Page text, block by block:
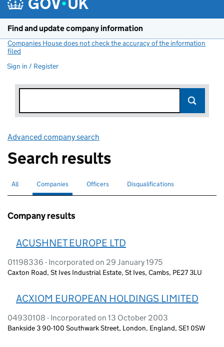
Find and update company information
Companies House does not check the accuracy of the information
filed
Sign in / Register
Advanced company search
Search results
Search for companies or officers
All Search for
Companies selectedSearch for
Officers Search for disqualified officers
Disqualifications
Company results
ACUSHNET EUROPE LTD
01198336 - Incorporated on 29 January 1975
Caxton Road, St Ives Industrial Estate, St Ives, Cambs, PE27 3LU
ACXIOM EUROPEAN HOLDINGS LIMITED
04930108 - Incorporated on 13 October 2003
Bankside 3 90-100 Southwark Street, London, England, SE1 0SW